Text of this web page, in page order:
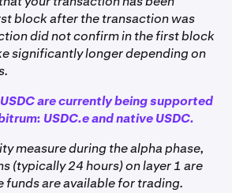
block after the transaction was
did not confirm in the first block
significantly longer depending on
are currently being supported
USDC.e and native USDC.
measure during the alpha phase,
(typically 24 hours) on layer 1 are
funds are available for trading.